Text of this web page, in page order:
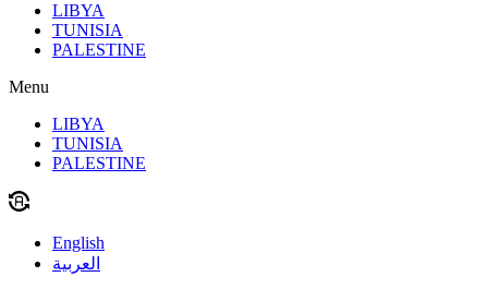
LIBYA
TUNISIA
PALESTINE
Menu
LIBYA
TUNISIA
PALESTINE
English
العربية